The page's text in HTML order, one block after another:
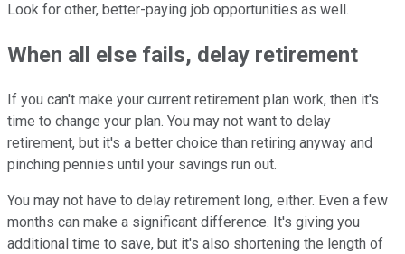
Look for other, better-paying job opportunities as well.
When all else fails, delay retirement
If you can't make your current retirement plan work, then it's
time to change your plan. You may not want to delay
retirement, but it's a better choice than retiring anyway and
pinching pennies until your savings run out.
You may not have to delay retirement long, either. Even a few
months can make a significant difference. It's giving you
additional time to save, but it's also shortening the length of